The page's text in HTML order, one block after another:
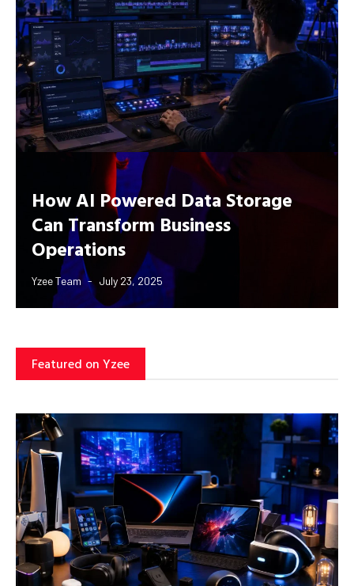
How AI Powered Data Storage
Can Transform Business
Operations
Yzee Team July 23, 2025
Featured on Yzee